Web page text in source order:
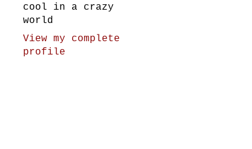
cool in a crazy
world
View my complete
profile